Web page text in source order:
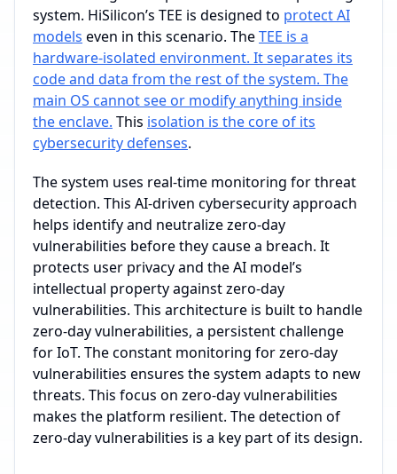
system. HiSilicon’s TEE is designed to protect AI
models even in this scenario. TheTEE is a
hardware-isolated environment. It separates its
code and data from the rest of the system. The
main OS cannot see or modify anything inside
the enclave. This isolation is the core of its
cybersecurity defenses.
The system uses real-time monitoring for threat
detection. This AI-driven cybersecurity approach
helps identify and neutralize zero-day
vulnerabilities before they cause a breach. It
protects user privacy and the AI model’s
intellectual property against zero-day
vulnerabilities. This architecture is built to handle
zero-day vulnerabilities, a persistent challenge
for IoT. The constant monitoring for zero-day
vulnerabilities ensures the system adapts to new
threats. This focus on zero-day vulnerabilities
makes the platform resilient. The detection of
zero-day vulnerabilities is a key part of its design.